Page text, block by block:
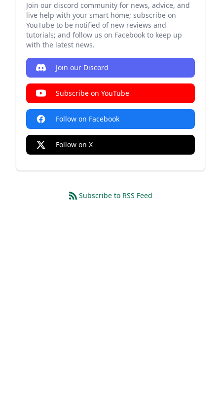
Join our discord community for news, advice, and
live help with your smart home; subscribe on
YouTube to be notified of new reviews and
tutorials; and follow us on Facebook to keep up
with the latest news.
Join our Discord
Subscribe on YouTube
Follow on Facebook
Follow on X
Subscribe to RSS Feed